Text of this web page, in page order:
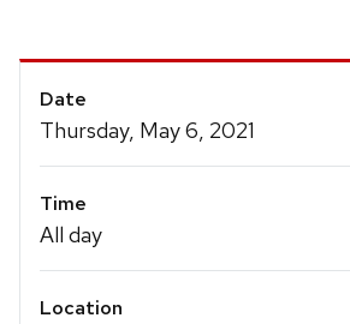
Event
Details
Date
Thursday, May 6, 2021
Time
All day
Location